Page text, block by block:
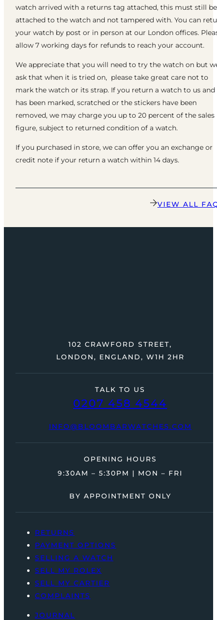
watch arrived with a returns tag attached, this must still be
attached to the watch and not tampered with. You can
your watch by post or in person at our London offices.
allow 7 working days for refunds to reach your account.
We appreciate that you will need to try the watch on but
ask that when it is tried on, please take great care not to
mark the watch or its strap. If you return a watch to us
has been marked, scratched or the stickers have been
removed, we may charge you up to 20 percent of the sales
figure, subject to returned condition of a watch.
If you purchased in store, we can offer you an exchange or
credit note if your return a watch within 14 days.
VIEW ALL
TALK TO US
0207 458 4544
INFO@BLOOMBARWATCHES.COM
102 CRAWFORD STREET,
LONDON, ENGLAND, W1H 2HR
OPENING HOURS
9:30AM – 5:30PM | MON – FRI
BY APPOINTMENT ONLY
RETURNS
PAYMENT OPTIONS
SELLING A WATCH
SELL MY ROLEX
SELL MY CARTIER
COMPLAINTS
JOURNAL